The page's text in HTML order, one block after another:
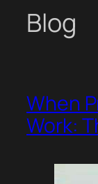
Blog
When
Work: